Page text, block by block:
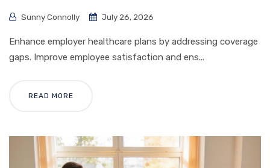
Sunny Connolly July 26, 2026
Enhance employer healthcare plans by addressing coverage
gaps. Improve employee satisfaction and ens...
READ MORE